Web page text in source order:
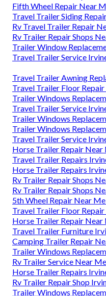
Fifth Wheel Repair Near
Travel Trailer Siding
Rv Travel Trailer Repair
Rv Trailer Repair Shops
Trailer Window
Travel Trailer Service
Travel Trailer Awning
Travel Trailer Floor
Trailer Windows
Travel Trailer Service
Trailer Windows
Trailer Windows
Travel Trailer Service
Horse Trailer Repair Near
Travel Trailer Repairs
Horse Trailer Repairs
Rv Trailer Repair Shops
Rv Trailer Repair Shops
5th Wheel Repair Near
Travel Trailer Floor
Horse Trailer Repair Near
Travel Trailer Furniture
Camping Trailer Repair
Trailer Windows
Rv Trailer Service Near
Horse Trailer Repairs
Rv Trailer Repair Shop
Trailer Windows